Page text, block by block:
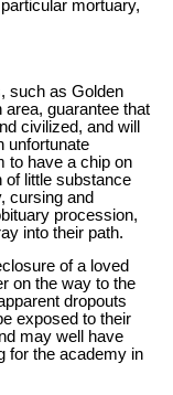
mortuary,
such as Golden
guarantee that
civilized, and will
unfortunate
to have a chip on
of little substance
cursing and
procession,
into their path.
of a loved
on the way to the
dropouts
exposed to their
may well have
for the academy in